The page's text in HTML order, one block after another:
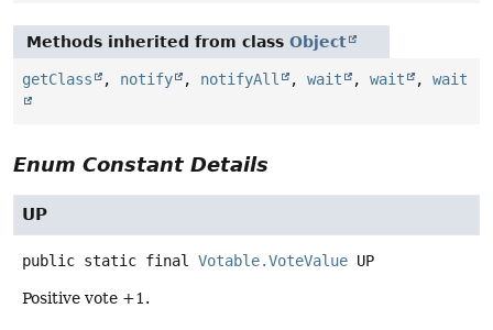
Methods inherited from class Object
getClass , notify , notifyAll , wait , wait , wait
Enum Constant Details
UP
public static final Votable.VoteValue UP
Positive vote +1.